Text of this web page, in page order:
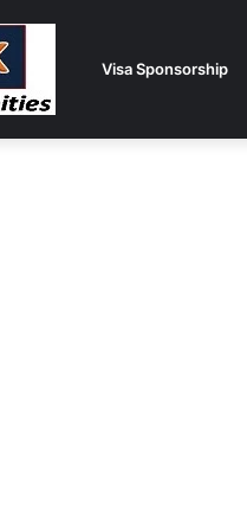
Visa Sponsorship